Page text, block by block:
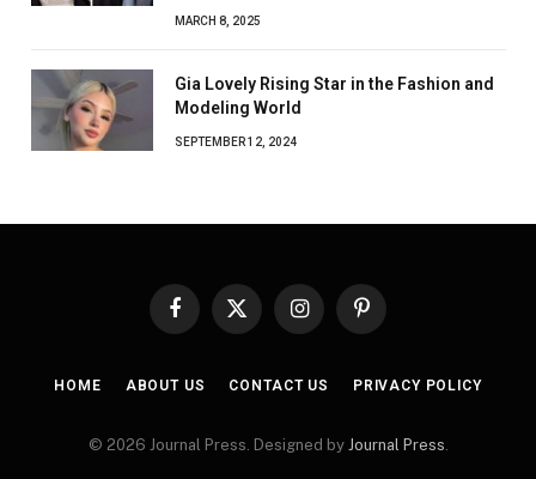
MARCH 8, 2025
Gia Lovely Rising Star in the Fashion and
Modeling World
SEPTEMBER 12, 2024
Facebook
X
InstagramPinterest
HOME ABOUT US CONTACT US PRIVACY POLICY
© 2026 Journal Press. Designed by Journal Press